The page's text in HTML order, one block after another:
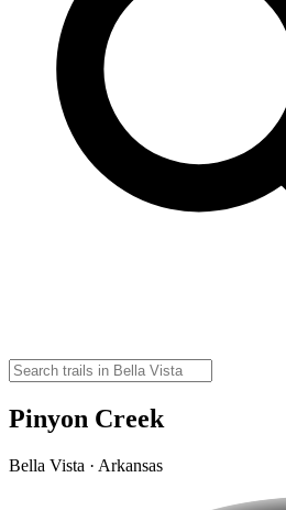
Pinyon Creek
Bella Vista · Arkansas